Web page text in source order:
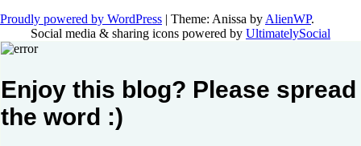
Proudly powered by WordPress | Theme: Anissa by AlienWP.
Social media & sharing icons powered by UltimatelySocial
Enjoy this blog? Please spread
the word :)